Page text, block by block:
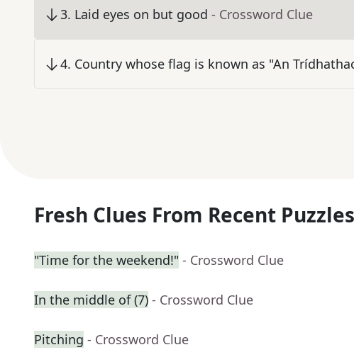
3. Laid eyes on but good - Crossword Clue
4. Country whose flag is known as "An
Fresh Clues From Recent Puzzles
"Time for the weekend!" - Crossword Clue
In the middle of (7) - Crossword Clue
Pitching - Crossword Clue